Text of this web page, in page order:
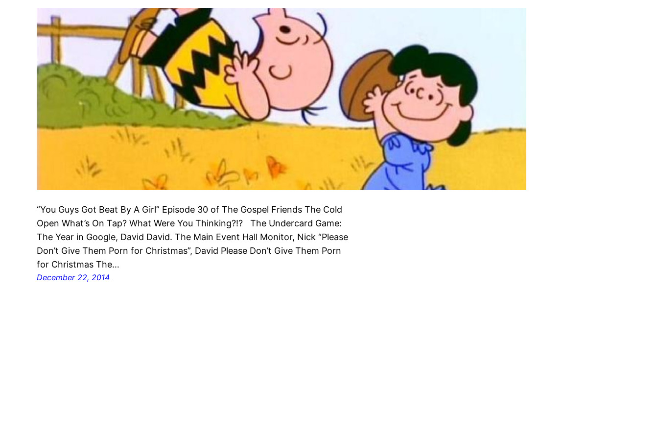
“You Guys Got Beat By A Girl” Episode 30 of The Gospel Friends The Cold
Open What’s On Tap? What Were You Thinking?!? The Undercard Game:
The Year in Google, David David. The Main Event Hall Monitor, Nick “Please
Don’t Give Them Porn for Christmas”, David Please Don’t Give Them Porn
for Christmas The…
December 22, 2014